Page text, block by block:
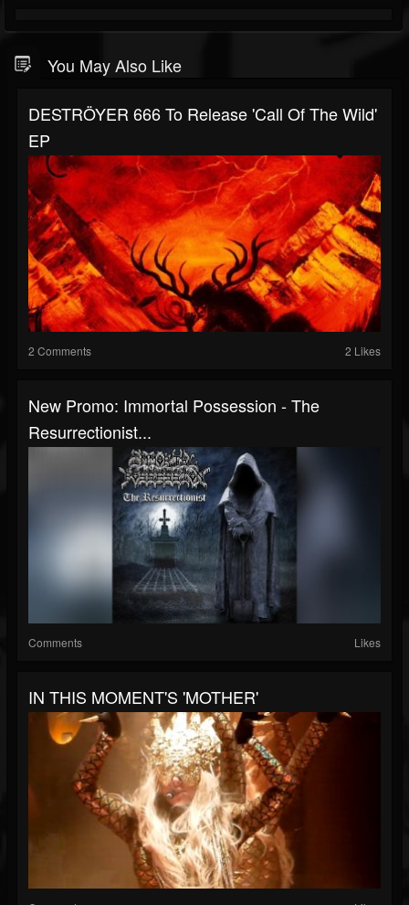
You May Also Like
DESTRÖYER 666 To Release 'Call Of The Wild'
EP
2 Comments 2 Likes
New Promo: Immortal Possession - The
Resurrectionist...
Comments Likes
IN THIS MOMENT'S 'MOTHER'